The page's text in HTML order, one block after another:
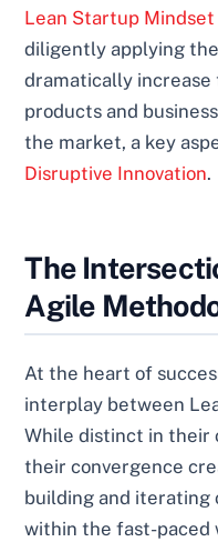
Lean Startup
diligently applying
dramatically
products and
the market, a key
Disruptive Innovation.
The
Agile
At the heart of
interplay between
While distinct in their
their convergence
building and iterating
within the fast-paced